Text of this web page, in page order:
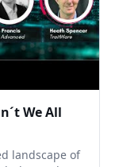
We All
landscape of